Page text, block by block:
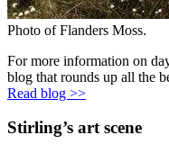
Photo of Flanders Moss.
For more information on
blog that rounds up all the
Read blog >>
Stirling’s art scene